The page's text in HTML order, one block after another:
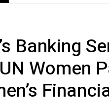
Banking
Women